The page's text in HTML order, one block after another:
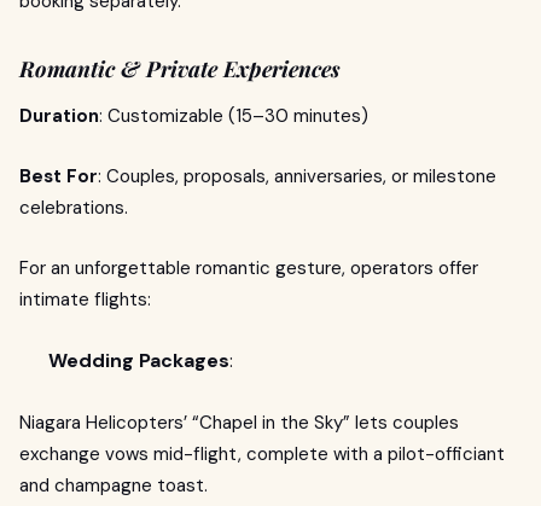
Romantic & Private Experiences
Duration: Customizable (15–30 minutes)
Best For: Couples, proposals, anniversaries, or milestone
celebrations.
For an unforgettable romantic gesture, operators offer
intimate flights:
Wedding Packages:
Niagara Helicopters’ “Chapel in the Sky” lets couples
exchange vows mid-flight, complete with a pilot-officiant
and champagne toast.